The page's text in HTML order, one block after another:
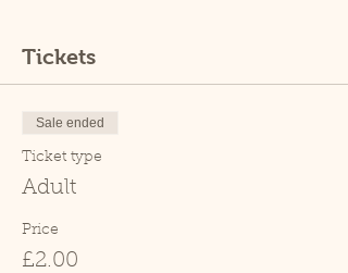
Tickets
Sale ended
Ticket type
Adult
Price
£2.00